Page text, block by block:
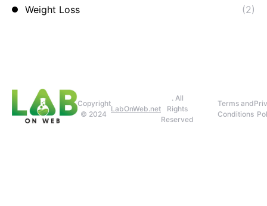
Weight Loss
(2)
Copyright
© 2024
LabOnWeb.net
. All
Rights
Reserved
Terms and
Conditions